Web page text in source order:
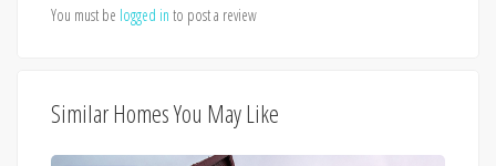
You must be logged in to post a review
Similar Homes You May Like